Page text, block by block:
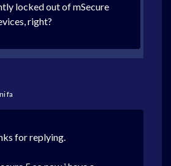
locked out of mSecure
right?
fa
for replying.